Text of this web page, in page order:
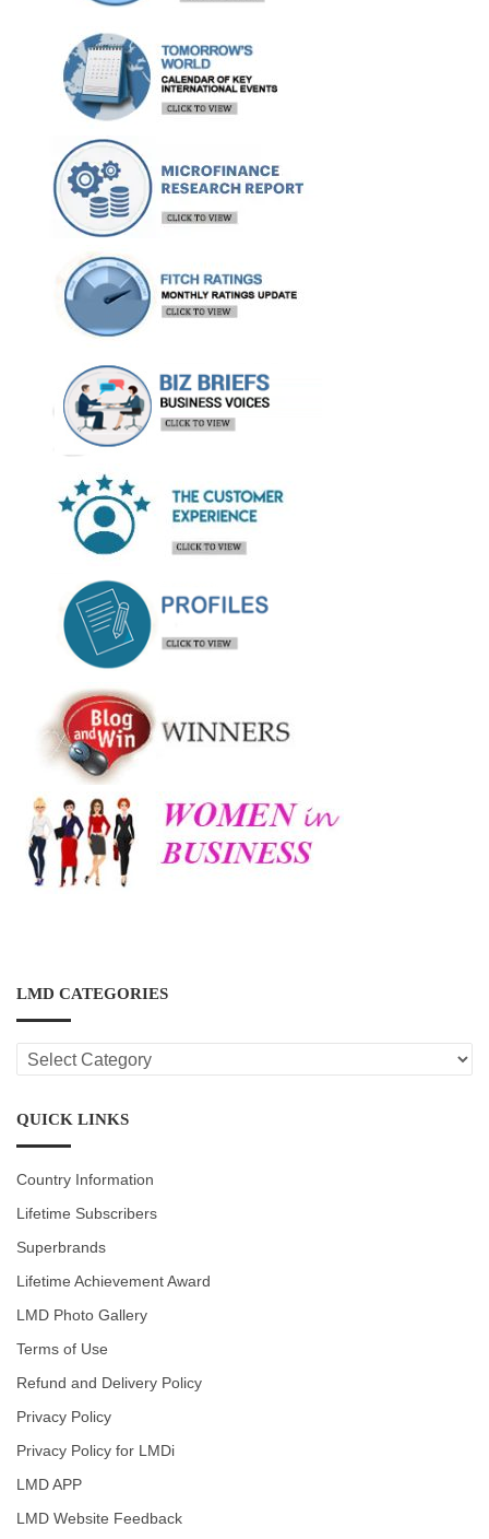
LMD CATEGORIES
LMD
CATEGORIES
QUICK LINKS
Country Information
Lifetime Subscribers
Superbrands
Lifetime Achievement Award
LMD Photo Gallery
Terms of Use
Refund and Delivery Policy
Privacy Policy
Privacy Policy for LMDi
LMD APP
LMD Website Feedback